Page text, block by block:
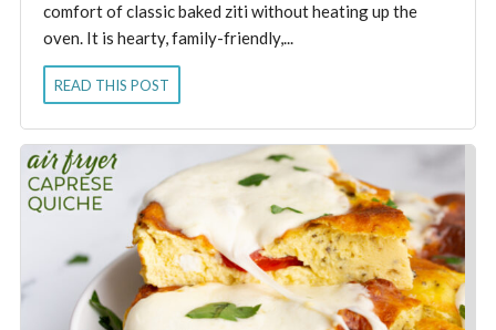
comfort of classic baked ziti without heating up the
oven. It is hearty, family-friendly,...
READ THIS POST